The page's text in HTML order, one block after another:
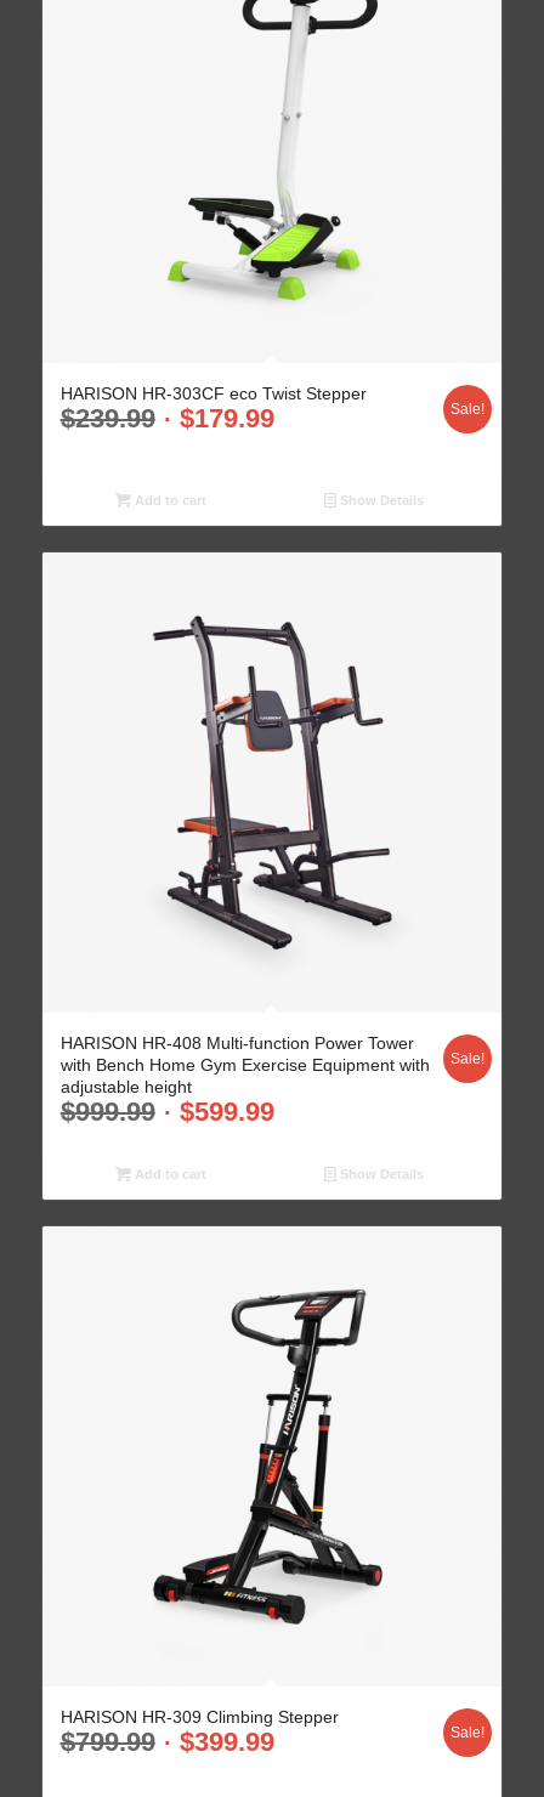
HARISON HR-303CF eco Twist Stepper
$239.99 $179.99 Sale!
Add to cart Show Details
HARISON HR-408 Multi-function Power Tower
with Bench Home Gym Exercise Equipment with
adjustable height
$999.99 $599.99
Sale!
Add to cart Show Details
HARISON HR-309 Climbing Stepper
$799.99 $399.99 Sale!